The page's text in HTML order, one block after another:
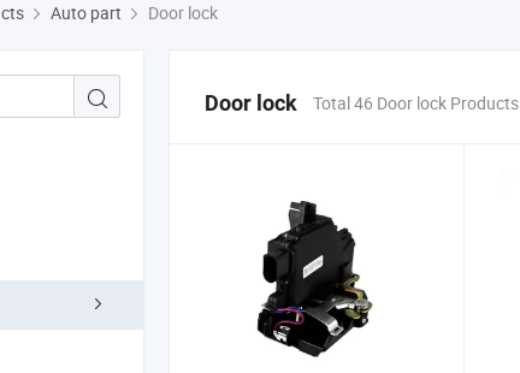
Auto part Door lock
Door lock Total 46 Door lock Products